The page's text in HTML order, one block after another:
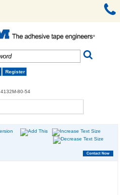
Register
4132M-80-54